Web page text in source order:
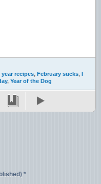
recipes, February sucks,
, Year of the Dog
*